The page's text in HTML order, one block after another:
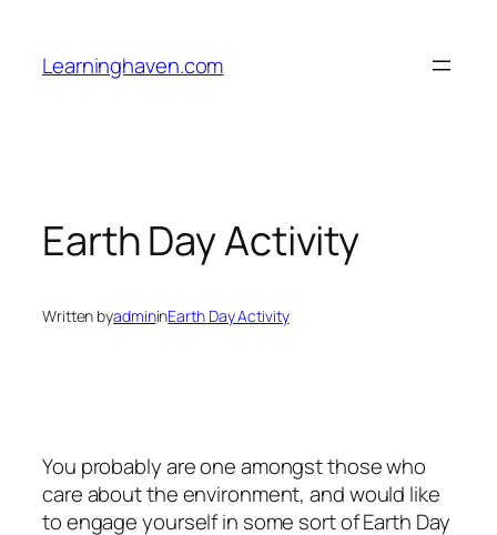
content
Learninghaven.com
Earth Day Activity
Written byadmininEarth Day Activity
You probably are one amongst those who
care about the environment, and would like
to engage yourself in some sort of Earth Day